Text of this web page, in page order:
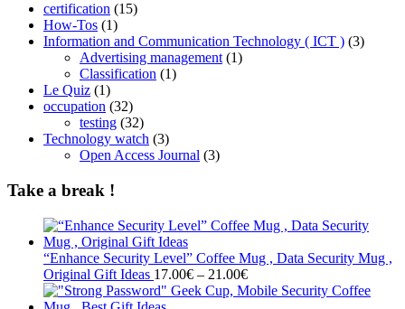
certification (15)
How-Tos (1)
Information and Communication Technology ( ICT ) (3)
Advertising management (1)
Classification (1)
Le Quiz (1)
occupation (32)
testing (32)
Technology watch (3)
Open Access Journal (3)
Take a break !
“Enhance Security Level” Coffee Mug , Data Security Mug ,
Original Gift Ideas 17.00€ – 21.00€Price
range: